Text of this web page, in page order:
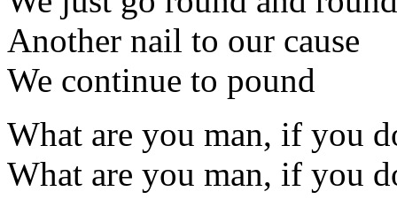
Another nail to our cause
We continue to pound
What are you man, if you
What are you man, if you